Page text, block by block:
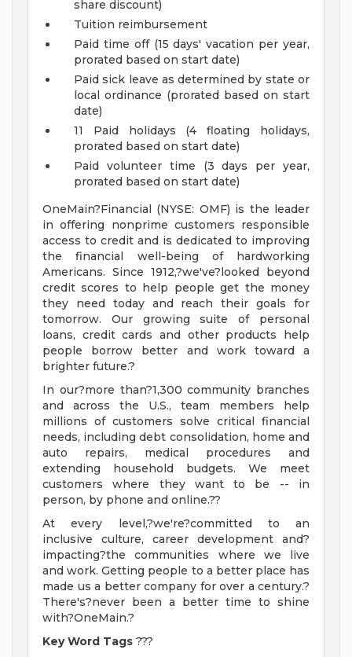
share discount)
Tuition reimbursement
Paid time off (15 days' vacation per year,
prorated based on start date)
Paid sick leave as determined by state or
local ordinance (prorated based on start
date)
11 Paid holidays (4 floating holidays,
prorated based on start date)
Paid volunteer time (3 days per year,
prorated based on start date)
OneMain?Financial (NYSE: OMF) is the leader
in offering nonprime customers responsible
access to credit and is dedicated to improving
the financial well-being of hardworking
Americans. Since 1912,?we've?looked beyond
credit scores to help people get the money
they need today and reach their goals for
tomorrow. Our growing suite of personal
loans, credit cards and other products help
people borrow better and work toward a
brighter future.?
In our?more than?1,300 community branches
and across the U.S., team members help
millions of customers solve critical financial
needs, including debt consolidation, home and
auto repairs, medical procedures and
extending household budgets. We meet
customers where they want to be -- in
person, by phone and online.??
At every level,?we're?committed to an
inclusive culture, career development and?
impacting?the communities where we live
and work. Getting people to a better place has
made us a better company for over a century.?
There's?never been a better time to shine
with?OneMain.?
Key Word Tags ???